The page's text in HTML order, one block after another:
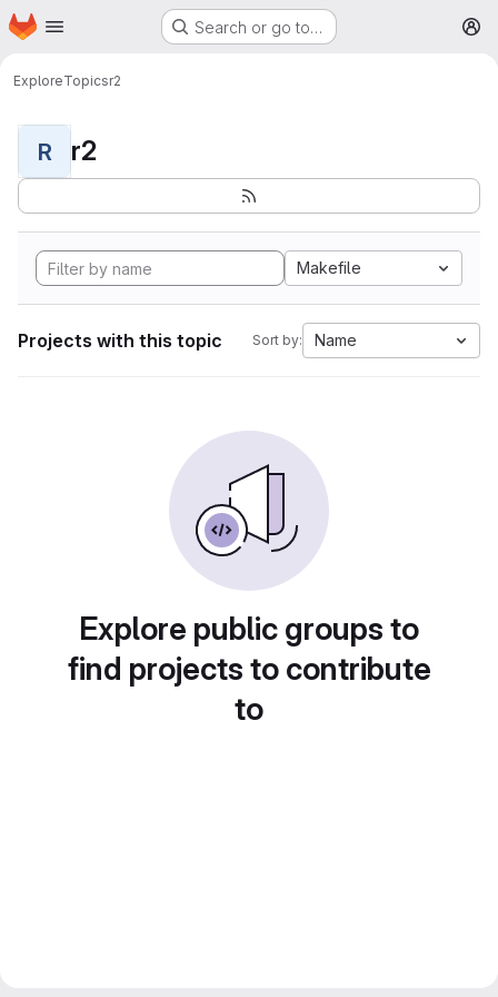
Skip to main content
Homepage Search or go to…
ExploreTopicsr2
R r2
Makefile
Projects with this topic Sort by: Name
Explore public groups to
find projects to contribute
to